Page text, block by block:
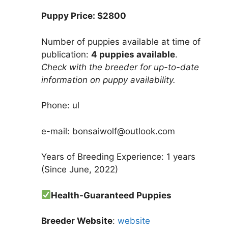
Puppy Price: $2800
Number of puppies available at time of
publication: 4 puppies available.
Check with the breeder for up-to-date
information on puppy availability.
Phone: ul
e-mail: bonsaiwolf@outlook.com
Years of Breeding Experience: 1 years
(Since June, 2022)
Health-Guaranteed Puppies
Breeder Website: website